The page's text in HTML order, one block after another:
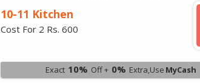
10-11 Kitchen
Cost For 2 Rs. 600
Exact 10% Off + 0% Extra,Use MyCash